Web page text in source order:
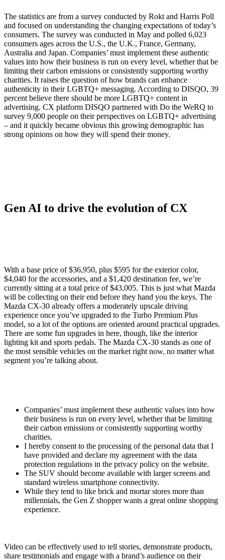
The statistics are from a survey conducted by Rokt and Harris Poll
and focused on understanding the changing expectations of today’s
consumers. The survey was conducted in May and polled 6,023
consumers ages across the U.S., the U.K., France, Germany,
Australia and Japan. Companies’ must implement these authentic
values into how their business is run on every level, whether that be
limiting their carbon emissions or consistently supporting worthy
charities. It raises the question of how brands can enhance
authenticity in their LGBTQ+ messaging. According to DISQO, 39
percent believe there should be more LGBTQ+ content in
advertising. CX platform DISQO partnered with Do the WeRQ to
survey 9,000 people on their perspectives on LGBTQ+ advertising
– and it quickly became obvious this growing demographic has
strong opinions on how they will spend their money.
Gen AI to drive the evolution of CX
With a base price of $36,950, plus $595 for the exterior color,
$4,040 for the accessories, and a $1,420 destination fee, we’re
currently sitting at a total price of $43,005. This is just what Mazda
will be collecting on their end before they hand you the keys. The
Mazda CX-30 already offers a moderately upscale driving
experience once you’ve upgraded to the Turbo Premium Plus
model, so a lot of the options are oriented around practical upgrades.
There are some fun upgrades in here, though, like the interior
lighting kit and sports pedals. The Mazda CX-30 stands as one of
the most sensible vehicles on the market right now, no matter what
segment you’re talking about.
Companies’ must implement these authentic values into how
their business is run on every level, whether that be limiting
their carbon emissions or consistently supporting worthy
charities.
I hereby consent to the processing of the personal data that I
have provided and declare my agreement with the data
protection regulations in the privacy policy on the website.
The SUV should become available with larger screens and
standard wireless smartphone connectivity.
While they tend to like brick and mortar stores more than
millennials, the Gen Z shopper wants a great online shopping
experience.
Video can be effectively used to tell stories, demonstrate products,
share testimonials and engage with a brand’s audience on their